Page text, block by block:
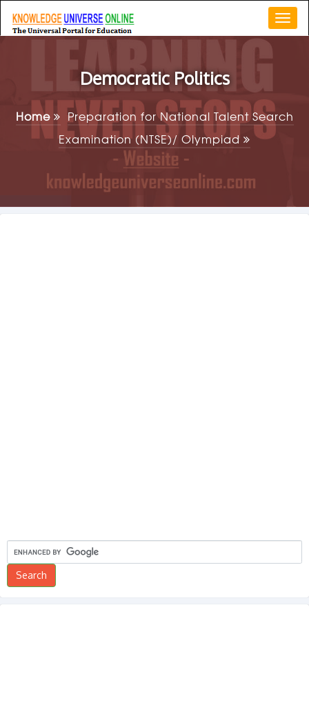
Democratic Politics
Home
Preparation for National Talent Search
Examination (NTSE)/ Olympiad